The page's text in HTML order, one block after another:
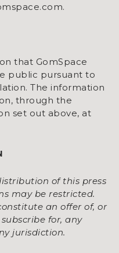
that GomSpace
public pursuant to
The information
through the
set out above, at
of this press
may be restricted.
an offer of, or
for, any
jurisdiction.